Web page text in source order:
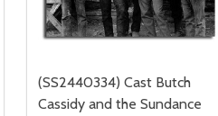
(SS2440334) Cast Butch
Cassidy and the Sundance